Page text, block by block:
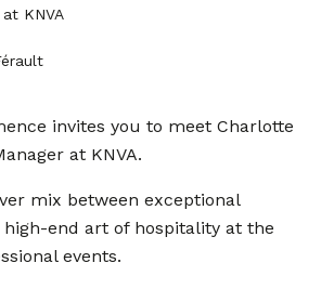
KNVA
invites you to meet Charlotte
at KNVA.
mix between exceptional
high-end art of hospitality at the
events.